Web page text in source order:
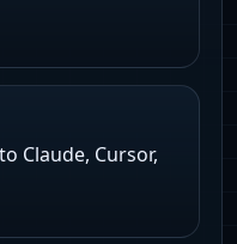
Claude, Cursor,